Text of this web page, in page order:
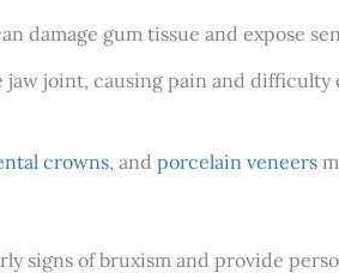
damage gum tissue and expose
joint, causing pain and difficulty
crowns, and porcelain veneers
signs of bruxism and provide